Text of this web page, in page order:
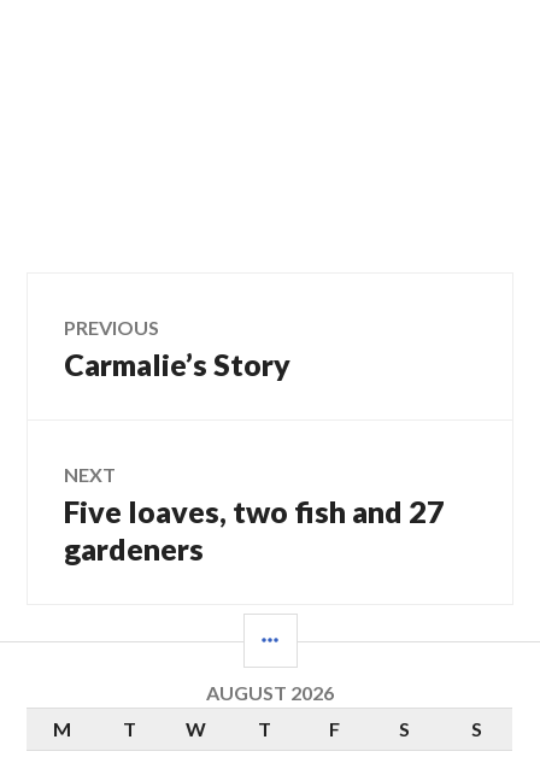
Post
navigation
PREVIOUS
Previous
Carmalie’s Story
NEXT
Next
Five loaves, two fish and 27
gardeners
AUGUST 2026
M
T W T F S S